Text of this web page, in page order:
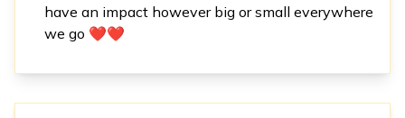
have an impact however big or small everywhere
we go ❤️❤️